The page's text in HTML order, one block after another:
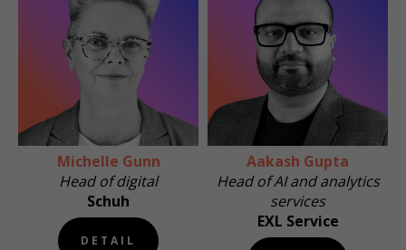
Michelle Gunn
Head of digital
Schuh
DETAIL
Aakash Gupta
Head of AI and analytics
services
EXL Service